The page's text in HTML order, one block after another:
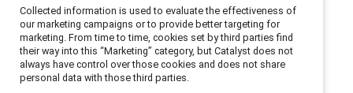
I hereby acknowledge that I have read and agree to the following:
I hereby acknowledge that I have read and agree to the
Catalyst Terms of Use
I hereby acknowledge that I have read and agree to the
Catalyst
Privacy Notice.
Collected information is used to evaluate the effectiveness of
our marketing campaigns or to provide better targeting for
marketing. From time to time, cookies set by third parties find
their way into this “Marketing” category, but Catalyst does not
always have control over those cookies and does not share
personal data with those third parties.